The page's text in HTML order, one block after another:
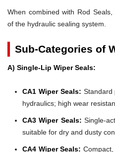
When combined with Rod
of the hydraulic sealing system.
Sub-Categories of
A) Single-Lip Wiper Seals:
CA1 Wiper Seals: Standard
hydraulics; high wear
CA3 Wiper Seals: Single-
suitable for dry and dusty
CA4 Wiper Seals: